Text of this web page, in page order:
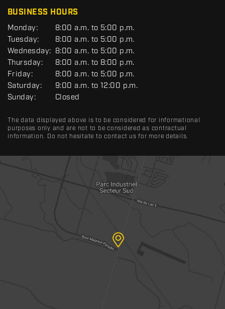
BUSINESS HOURS
G
E
N
E
R
A
L
Monday:
8:00 a.m. to 5:00 p.m.
Tuesday:
8:00 a.m. to 5:00 p.m.
Wednesday: 8:00 a.m. to 5:00 p.m.
Thursday:
8:00 a.m. to 8:00 p.m.
Friday:
8:00 a.m. to 5:00 p.m.
Saturday:
9:00 a.m. to 12:00 p.m.
Sunday:
Closed
The data displayed above is to be considered for informational
purposes only and are not to be considered as contractual
information. Do not hesitate to contact us for more details.